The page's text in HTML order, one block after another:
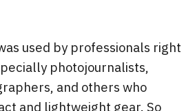
used by professionals right
photojournalists,
and others who
and lightweight gear. So